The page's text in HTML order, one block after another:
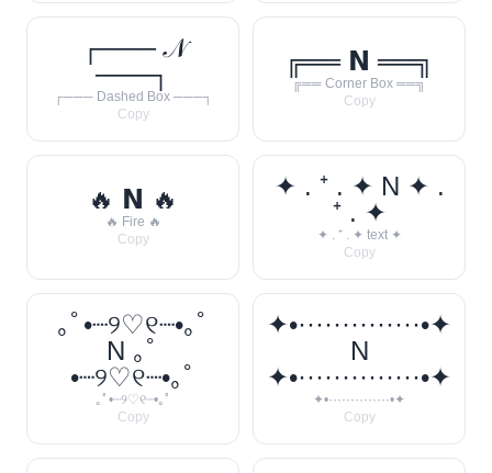
┌─── 𝒩
───┐
┌─── Dashed Box ───┐
Copy
╔══ 𝗡 ══╗
╔══ Corner Box ══╗
Copy
🔥 𝗡 🔥
🔥 Fire 🔥
Copy
✦ . ⁺ . ✦ N ✦ .
⁺ . ✦
✦ . ⁺ . ✦ text ✦
Copy
｡ﾟ•┈୨♡୧┈•｡ﾟ
N ｡ﾟ
•┈୨♡୧┈•｡ﾟ
｡ﾟ•┈୨♡୧┈•｡ﾟ
Copy
✦•··············•✦
N
✦•··············•✦
✦•··············•✦
Copy